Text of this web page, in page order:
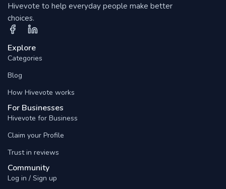
Hivevote to help everyday people make better
choices.
Explore
Categories
Blog
How Hivevote works
For Businesses
Hivevote for Business
Claim your Profile
Trust in reviews
Community
Log in / Sign up